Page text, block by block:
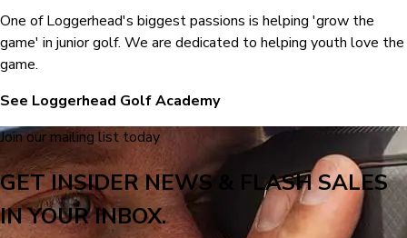
One of Loggerhead's biggest passions is helping 'grow the
game' in junior golf. We are dedicated to helping youth love the
game.
See Loggerhead Golf Academy
Join our mailing list today
GET INSIDER NEWS & FLASH SALES
IN YOUR INBOX.